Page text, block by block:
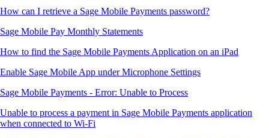
How can I retrieve a Sage Mobile Payments password?
Sage Mobile Pay Monthly Statements
How to find the Sage Mobile Payments Application on an iPad
Enable Sage Mobile App under Microphone Settings
Sage Mobile Payments - Error: Unable to Process
Unable to process a payment in Sage Mobile Payments application
when connected to Wi-Fi